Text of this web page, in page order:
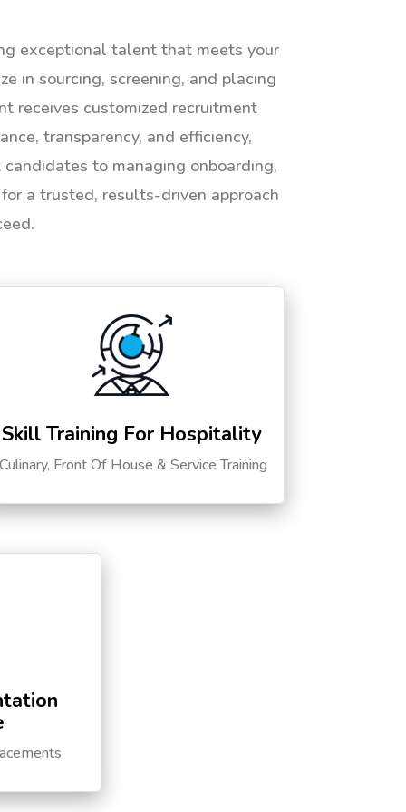
exceptional talent that meets your
in sourcing, screening, and placing
receives customized recruitment
transparency, and efficiency,
to managing onboarding,
a trusted, results-driven approach
Skill Training For Hospitality
Front Of House & Service Training